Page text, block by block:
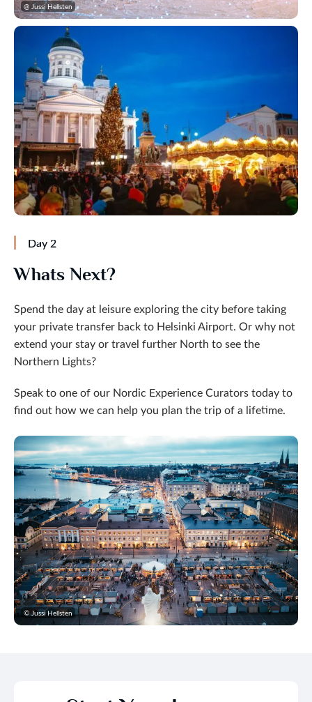
@ Jussi Hellsten
Day 2
Whats Next?
Spend the day at leisure exploring the city before taking
your private transfer back to Helsinki Airport. Or why not
extend your stay or travel further North to see the
Northern Lights?
Speak to one of our Nordic Experience Curators today to
find out how we can help you plan the trip of a lifetime.
© Jussi Hellsten